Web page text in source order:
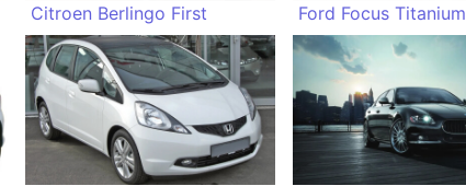
Citroen Berlingo First Ford Focus Titanium